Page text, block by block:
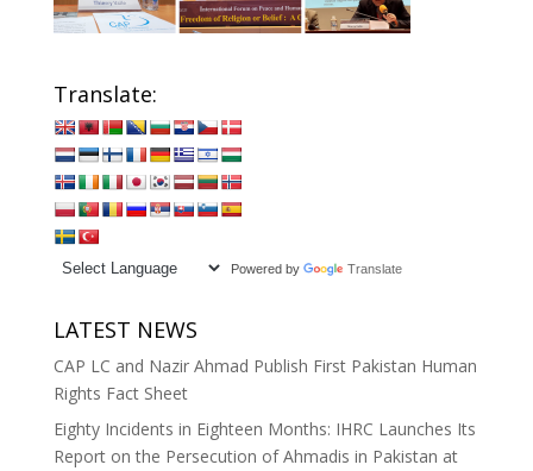
Translate:
Powered by Translate
LATEST NEWS
CAP LC and Nazir Ahmad Publish First Pakistan Human
Rights Fact Sheet
Eighty Incidents in Eighteen Months: IHRC Launches Its
Report on the Persecution of Ahmadis in Pakistan at